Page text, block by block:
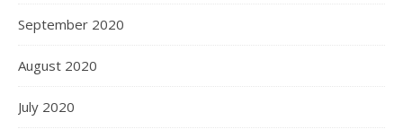
September 2020
August 2020
July 2020